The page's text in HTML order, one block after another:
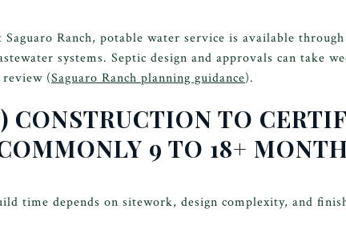
Saguaro Ranch, potable water service is available
systems. Septic design and approvals can take
(Saguaro Ranch planning guidance).
CONSTRUCTION TO
9 TO 18+
time depends on sitework, design complexity, and